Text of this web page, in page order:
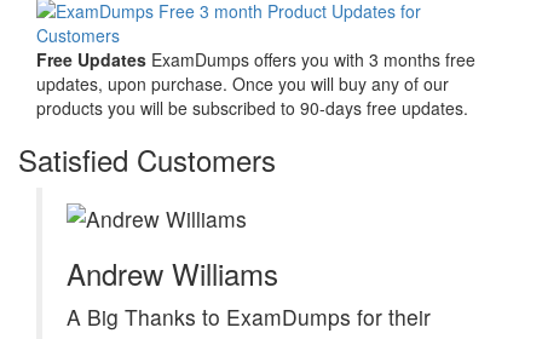
Free Updates ExamDumps offers you with 3 months free
updates, upon purchase. Once you will buy any of our
products you will be subscribed to 90-days free updates.
Satisfied Customers
Andrew Williams
A Big Thanks to ExamDumps for their